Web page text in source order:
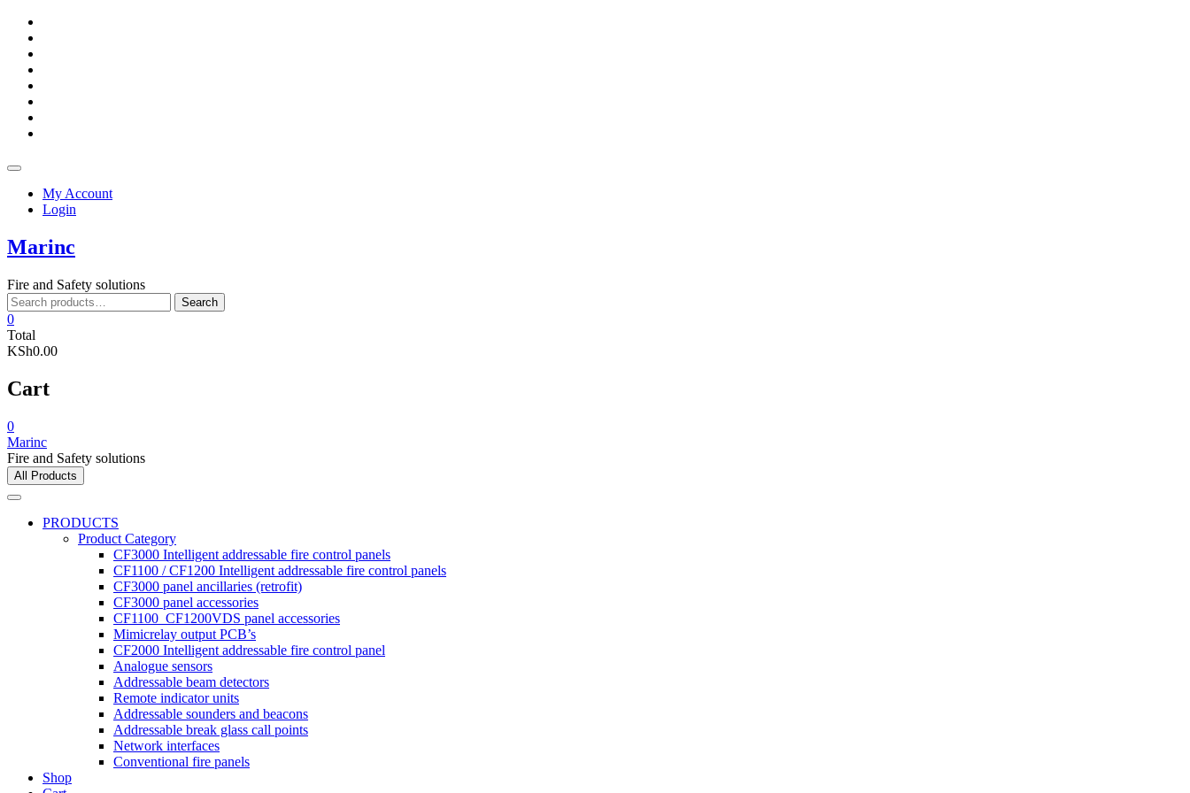
Skip
content
Topbar
My Account
Login
Marinc
Fire and Safety solutions
Search
for:
Search
0
Total
KSh0.00
Cart
0
Marinc
Fire and Safety solutions
All Products
PRODUCTS
Product Category
CF3000 Intelligent addressable fire control panels
CF1100 / CF1200 Intelligent addressable fire control panels
CF3000 panel ancillaries (retrofit)
CF3000 panel accessories
CF1100_CF1200VDS panel accessories
Mimicrelay output PCB’s
CF2000 Intelligent addressable fire control panel
Analogue sensors
Addressable beam detectors
Remote indicator units
Addressable sounders and beacons
Addressable break glass call points
Network interfaces
Conventional fire panels
Shop